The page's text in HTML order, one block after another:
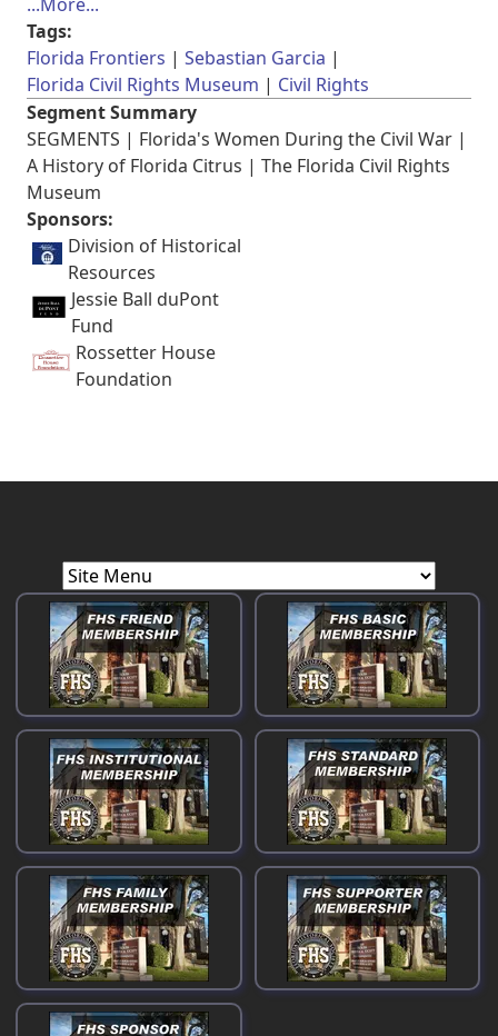
Tags:
Florida Frontiers
Sebastian Garcia
Florida Civil Rights Museum
Civil Rights
Segment Summary
SEGMENTS | Florida's Women During the Civil War |
A History of Florida Citrus | The Florida Civil Rights
Museum
Sponsors:
Division of Historical
Resources
Jessie Ball duPont
Fund
Rossetter House
Foundation